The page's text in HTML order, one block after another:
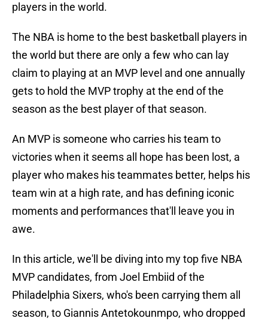
players in the world.
The NBA is home to the best basketball players in
the world but there are only a few who can lay
claim to playing at an MVP level and one annually
gets to hold the MVP trophy at the end of the
season as the best player of that season.
An MVP is someone who carries his team to
victories when it seems all hope has been lost, a
player who makes his teammates better, helps his
team win at a high rate, and has defining iconic
moments and performances that'll leave you in
awe.
In this article, we'll be diving into my top five NBA
MVP candidates, from Joel Embiid of the
Philadelphia Sixers, who's been carrying them all
season, to Giannis Antetokounmpo, who dropped